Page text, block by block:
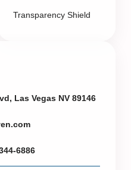
Transparency Shield
Las Vegas NV 89146
6886